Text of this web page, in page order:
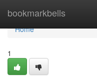
bookmarkbells
Home
Home
1